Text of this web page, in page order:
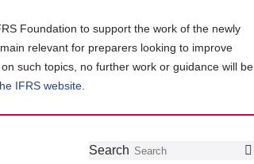
Foundation to support the work of the newly
relevant for preparers looking to improve
such topics, no further work or guidance will be
IFRS website
Follow
Join
GetSearch